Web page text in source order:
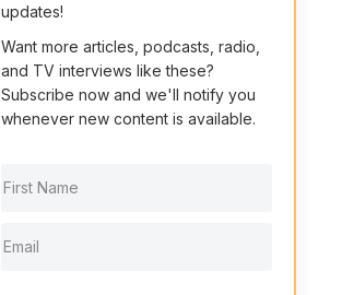
updates!
Want more articles, podcasts, radio,
and TV interviews like these?
Subscribe now and we'll notify you
whenever new content is available.